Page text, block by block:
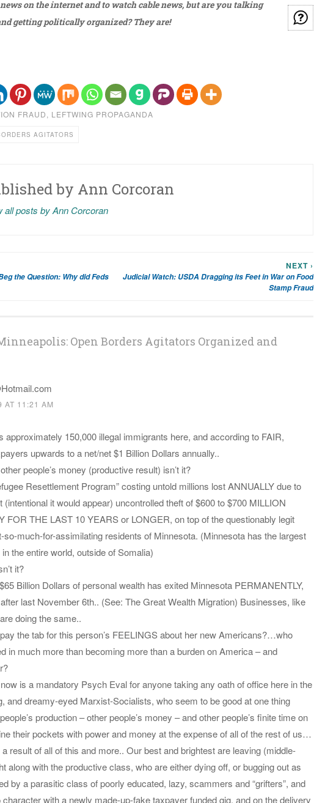
on the internet and to watch cable news, but are you talking
getting politically organized? They are!
FRAUD, LEFTWING PROPAGANDA
AGITATORS
by Ann Corcoran
all posts by Ann Corcoran
the Question: Why did Feds
NEXT ›
Judicial Watch: USDA Dragging its Feet in War on Food
Stamp Fraud
Open Borders Agitators Organized and
AT 11:21 AM
approximately 150,000 illegal immigrants here, and according to FAIR,
upwards to a net/net $1 Billion Dollars annually..
people’s money (productive result) isn’t it?
Resettlement Program” costing untold millions lost ANNUALLY due to
it would appear) uncontrolled theft of $600 to $700 MILLION
FOR THE LAST 10 YEARS or LONGER, on top of the questionably legit
much-for-assimilating residents of Minnesota. (Minnesota has the largest
the entire world, outside of Somalia)
it?
Billion Dollars of personal wealth has exited Minnesota PERMANENTLY,
last November 6th.. (See: The Great Wealth Migration) Businesses, like
doing the same..
the tab for this person’s FEELINGS about her new Americans?…who
in much more than becoming more than a burden on America – and
is a mandatory Psych Eval for anyone taking any oath of office here in the
and dreamy-eyed Marxist-Socialists, who seem to be good at one thing
production – other people’s money – and other people’s finite time on
their pockets with power and money at the expense of all of the rest of us…
result of all of this and more.. Our best and brightest are leaving (middle-
along with the productive class, who are either dying off, or bugging out as
by a parasitic class of poorly educated, lazy, scammers and “grifters”, and
with a newly made-up-fake taxpayer funded gig, and on the delivery